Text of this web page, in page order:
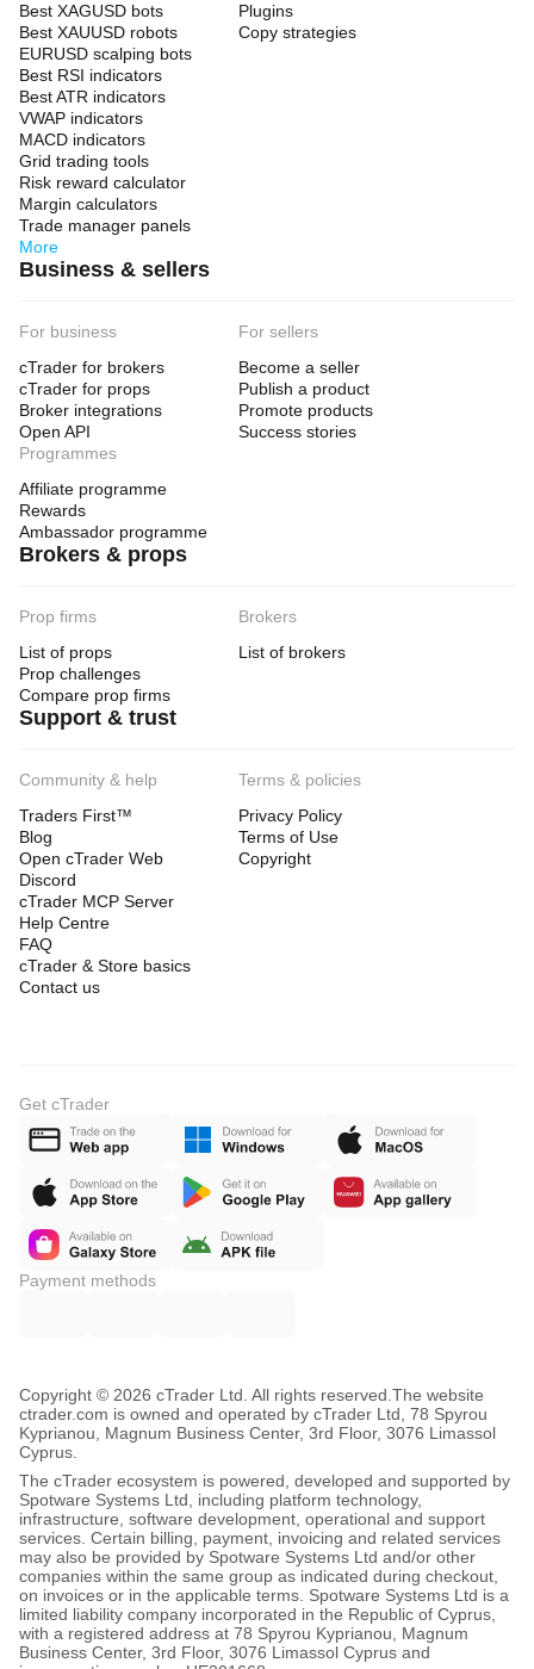
Best XAGUSD bots
Best XAUUSD robots
EURUSD scalping bots
Best RSI indicators
Best ATR indicators
VWAP indicators
MACD indicators
Grid trading tools
Risk reward calculator
Margin calculators
Trade manager panels
More
Plugins
Copy strategies
Business & sellers
For business
cTrader for brokers
cTrader for props
Broker integrations
Open API
For sellers
Become a seller
Publish a product
Promote products
Success stories
Programmes
Affiliate programme
Rewards
Ambassador programme
Brokers & props
Prop firms
List of props
Prop challenges
Compare prop firms
Brokers
List of brokers
Support & trust
Community & help
Traders First™
Blog
Open cTrader Web
Discord
cTrader MCP Server
Help Centre
FAQ
cTrader & Store basics
Contact us
Terms & policies
Privacy Policy
Terms of Use
Copyright
Get cTrader
Payment methods
Copyright © 2026 cTrader Ltd. All rights reserved. The website
ctrader.com is owned and operated by cTrader Ltd, 78 Spyrou
Kyprianou, Magnum Business Center, 3rd Floor, 3076 Limassol
Cyprus.
The cTrader ecosystem is powered, developed and supported by
Spotware Systems Ltd, including platform technology,
infrastructure, software development, operational and support
services. Certain billing, payment, invoicing and related services
may also be provided by Spotware Systems Ltd and/or other
companies within the same group as indicated during checkout,
on invoices or in the applicable terms. Spotware Systems Ltd is a
limited liability company incorporated in the Republic of Cyprus,
with a registered address at 78 Spyrou Kyprianou, Magnum
Business Center, 3rd Floor, 3076 Limassol Cyprus and